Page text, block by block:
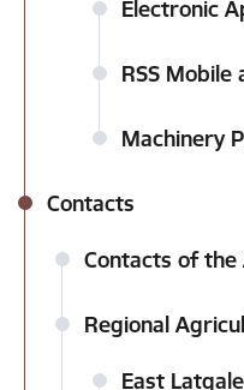
Electronic
RSS Mobile
Machinery
Contacts
Contacts of
Regional
East